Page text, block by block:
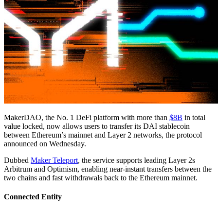
MakerDAO, the No. 1 DeFi platform with more than $8B in total
value locked, now allows users to transfer its DAI stablecoin
between Ethereum’s mainnet and Layer 2 networks, the protocol
announced on Wednesday.
Dubbed Maker Teleport, the service supports leading Layer 2s
Arbitrum and Optimism, enabling near-instant transfers between the
two chains and fast withdrawals back to the Ethereum mainnet.
Connected Entity